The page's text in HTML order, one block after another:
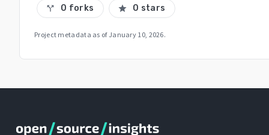
call_split 0 forks star 0 stars
Project metadata as of January 10, 2026.